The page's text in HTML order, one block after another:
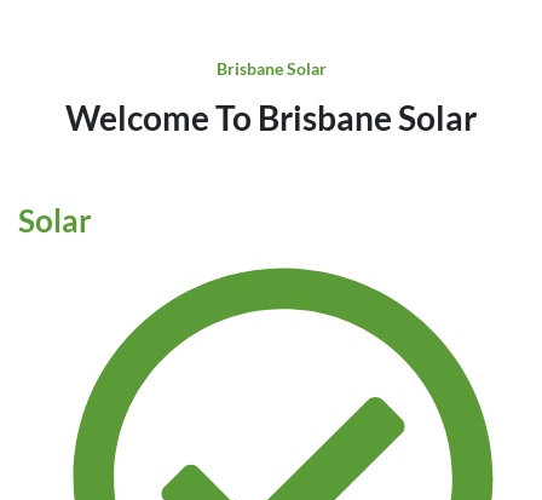
Brisbane Solar
Welcome To Brisbane Solar
Solar